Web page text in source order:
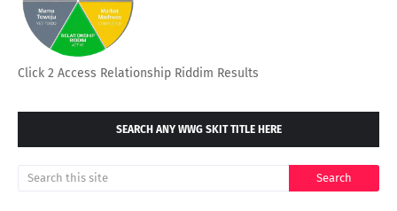
Click 2 Access Relationship Riddim Results
SEARCH ANY WWG SKIT TITLE HERE